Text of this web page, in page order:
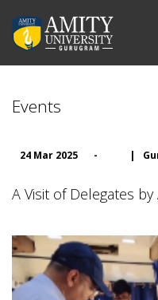
Events
24 Mar 2025 - |
A Visit of Delegates